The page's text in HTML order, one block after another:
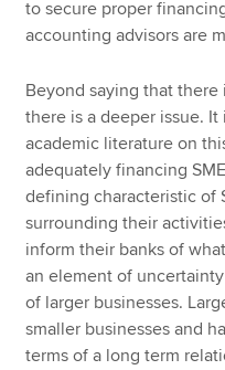
to secure proper
accounting advisors are
Beyond saying that
there is a deeper issue.
academic literature on
adequately financing
defining characteristic of
surrounding their
inform their banks of
an element of
of larger businesses.
smaller businesses and
terms of a long term